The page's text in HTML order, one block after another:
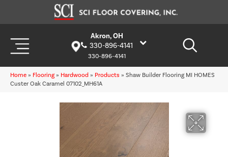
Akron, OH
330-896-4141
330-896-4141
Home » Flooring » Hardwood » Products » Shaw Builder Flooring MI HOMES
Custer Oak Caramel 07102_MH61A